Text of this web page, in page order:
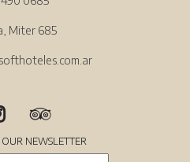
Miter 685
NEWSLETTER